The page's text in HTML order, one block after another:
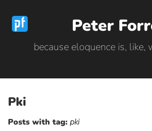
Peter
because eloquence is, like,
Pki
Posts with tag: pki